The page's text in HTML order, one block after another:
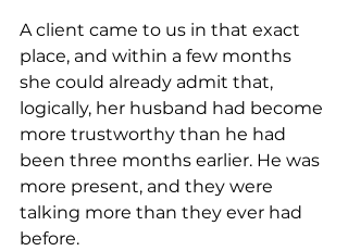
A client came to us in that exact
place, and within a few months
she could already admit that,
logically, her husband had become
more trustworthy than he had
been three months earlier. He was
more present, and they were
talking more than they ever had
before.